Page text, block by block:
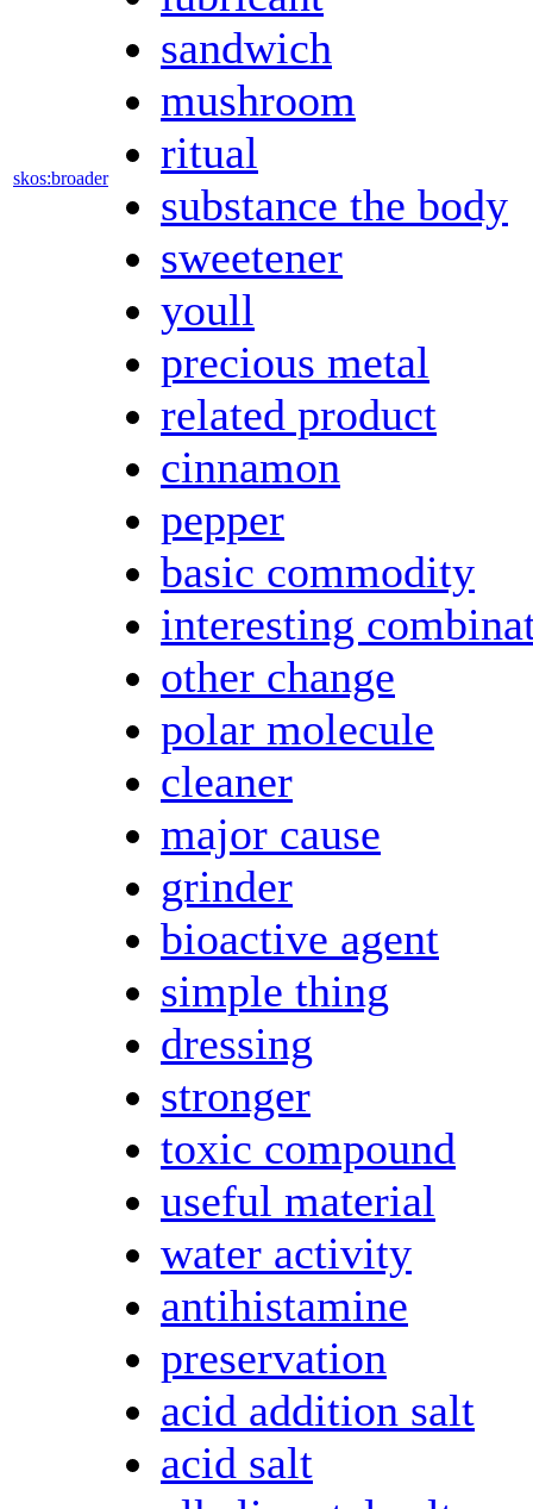
skos:broader
sandwich
mushroom
ritual
substance the body
sweetener
youll
precious metal
related product
cinnamon
pepper
basic commodity
interesting
other change
polar molecule
cleaner
major cause
grinder
bioactive agent
simple thing
dressing
stronger
toxic compound
useful material
water activity
antihistamine
preservation
acid addition salt
acid salt